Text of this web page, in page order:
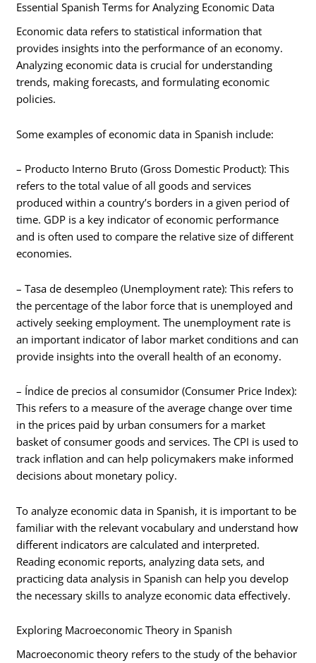
Essential Spanish Terms for Analyzing Economic Data
Economic data refers to statistical information that
provides insights into the performance of an economy.
Analyzing economic data is crucial for understanding
trends, making forecasts, and formulating economic
policies.
Some examples of economic data in Spanish include:
– Producto Interno Bruto (Gross Domestic Product): This
refers to the total value of all goods and services
produced within a country’s borders in a given period of
time. GDP is a key indicator of economic performance
and is often used to compare the relative size of different
economies.
– Tasa de desempleo (Unemployment rate): This refers to
the percentage of the labor force that is unemployed and
actively seeking employment. The unemployment rate is
an important indicator of labor market conditions and can
provide insights into the overall health of an economy.
– Índice de precios al consumidor (Consumer Price Index):
This refers to a measure of the average change over time
in the prices paid by urban consumers for a market
basket of consumer goods and services. The CPI is used to
track inflation and can help policymakers make informed
decisions about monetary policy.
To analyze economic data in Spanish, it is important to be
familiar with the relevant vocabulary and understand how
different indicators are calculated and interpreted.
Reading economic reports, analyzing data sets, and
practicing data analysis in Spanish can help you develop
the necessary skills to analyze economic data effectively.
Exploring Macroeconomic Theory in Spanish
Macroeconomic theory refers to the study of the behavior